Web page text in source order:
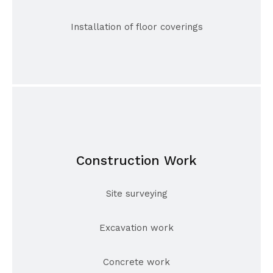
Installation of floor coverings
Construction Work
Site surveying
Excavation work
Concrete work